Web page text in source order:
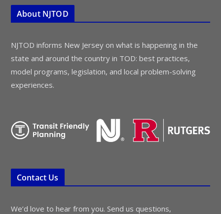
About NJTOD
NJTOD informs New Jersey on what is happening in the
state and around the country in TOD: best practices,
model programs, legislation, and local problem-solving
experiences.
Contact Us
We’d love to hear from you. Send us questions,